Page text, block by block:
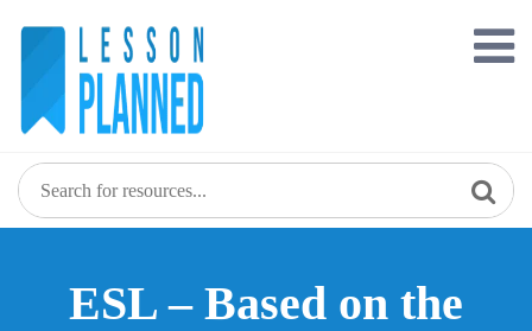
ESL – Based on the